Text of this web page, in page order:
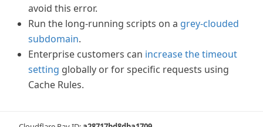
avoid this error.
Run the long-running scripts on a grey-clouded
subdomain.
Enterprise customers can increase the timeout
setting globally or for specific requests using
Cache Rules.